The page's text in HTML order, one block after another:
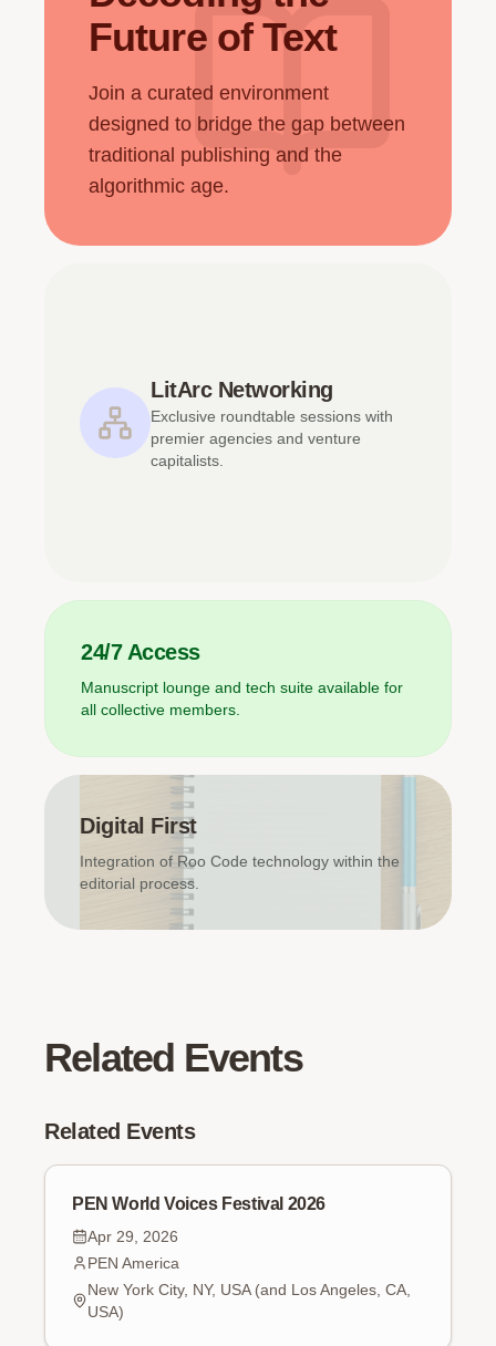
Future of Text
Join a curated environment
designed to bridge the gap between
traditional publishing and the
algorithmic age.
LitArc Networking
Exclusive roundtable sessions with
premier agencies and venture
capitalists.
24/7 Access
Manuscript lounge and tech suite available for
all collective members.
Digital First
Integration of Roo Code technology within the
editorial process.
Related Events
Related Events
PEN World Voices Festival 2026
Apr 29, 2026
PEN America
New York City, NY, USA (and Los Angeles, CA,
USA)